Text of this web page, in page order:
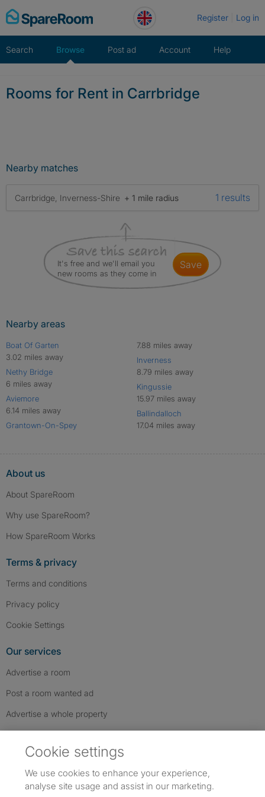
Skip
to
Register Log in
Search Browse Post ad Account Help
Rooms for Rent in Carrbridge
Nearby matches
Carrbridge, Inverness-Shire + 1 mile radius 1 results
It's free and we'll email you
new rooms as they come in
save
Nearby areas
Boat Of Garten
3.02 miles away
Nethy Bridge
6 miles away
Aviemore
6.14 miles away
Grantown-On-Spey
7.88 miles away
Inverness
8.79 miles away
Kingussie
15.97 miles away
Ballindalloch
17.04 miles away
About us
About SpareRoom
Why use SpareRoom?
How SpareRoom Works
Terms & privacy
Terms and conditions
Privacy policy
Cookie Settings
Our services
Advertise a room
Post a room wanted ad
Advertise a whole property
Cookie settings
We use cookies to enhance your experience,
analyse site usage and assist in our marketing.